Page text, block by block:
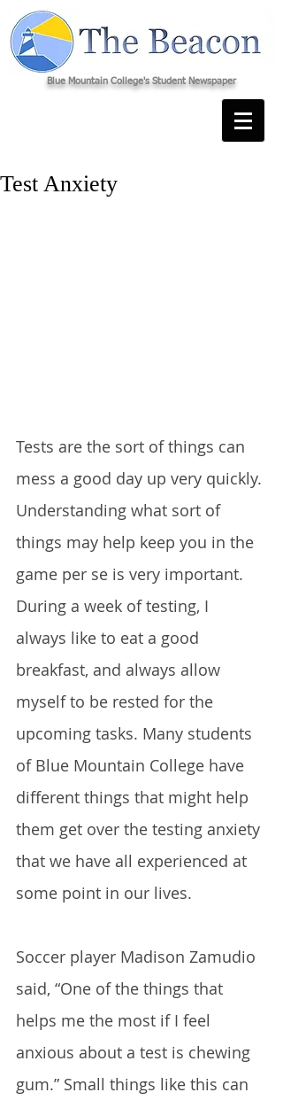
Blue Mountain College's Student Newspaper
Test Anxiety
Tests are the sort of things can
mess a good day up very quickly.
Understanding what sort of
things may help keep you in the
game per se is very important.
During a week of testing, I
always like to eat a good
breakfast, and always allow
myself to be rested for the
upcoming tasks. Many students
of Blue Mountain College have
different things that might help
them get over the testing anxiety
that we have all experienced at
some point in our lives.
Soccer player Madison Zamudio
said, “One of the things that
helps me the most if I feel
anxious about a test is chewing
gum.” Small things like this can